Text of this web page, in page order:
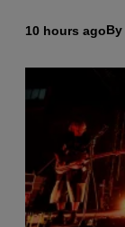
10 hours agoBy